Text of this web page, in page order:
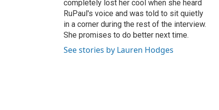
completely lost her cool when she heard
RuPaul's voice and was told to sit quietly
in a corner during the rest of the interview.
She promises to do better next time.
See stories by Lauren Hodges